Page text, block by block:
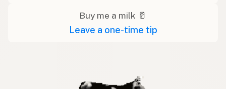
Buy me a milk 🥛
Leave a one-time tip